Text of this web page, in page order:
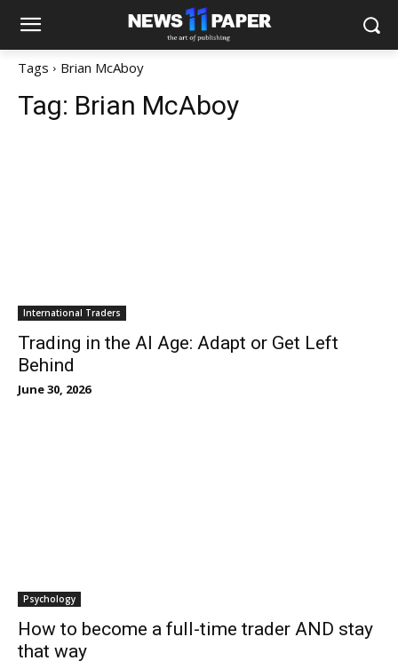
Tags Brian McAboy
Tag: Brian McAboy
International Traders
Trading in the AI Age: Adapt or Get Left
Behind
June 30, 2026
Psychology
How to become a full-time trader AND stay
that way